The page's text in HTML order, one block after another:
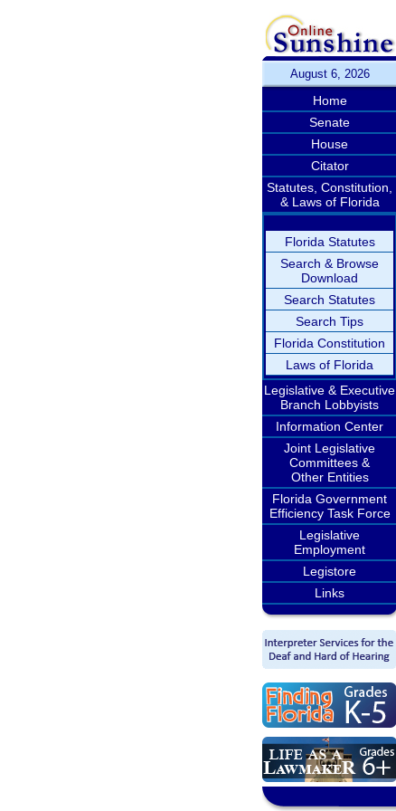
August 6, 2026
Home
Senate
House
Citator
Statutes, Constitution,
& Laws of Florida
Florida Statutes
Search & Browse
Download
Search Statutes
Search Tips
Florida Constitution
Laws of Florida
Legislative & Executive
Branch Lobbyists
Information Center
Joint Legislative
Committees &
Other Entities
Florida Government
Efficiency Task Force
Legislative
Employment
Legistore
Links